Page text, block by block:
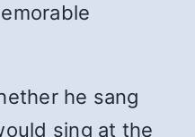
he sang
sing at the